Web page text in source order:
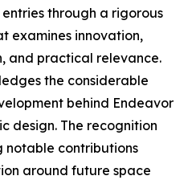
through a rigorous
examines innovation,
and practical relevance.
the considerable
behind Endeavor
design. The recognition
notable contributions
around future space